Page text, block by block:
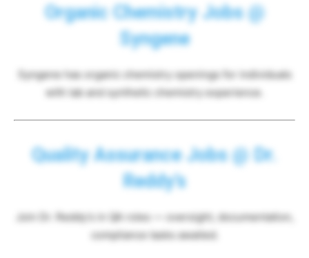
Organic Chemistry Jobs @
Syngene
Syngene has organic chemistry openings for individuals
with lab and synthetic chemistry experience.
Quality Assurance Jobs @ Dr.
Reddy’s
Join Dr. Reddy’s in QA roles — oversight, documentation,
compliance tasks awaited.